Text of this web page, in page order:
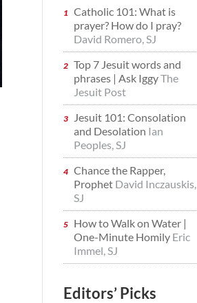
Catholic 101: What is
prayer? How do I pray?
David Romero, SJ
Top 7 Jesuit words and
phrases | Ask IggyThe
Jesuit Post
Jesuit 101: Consolation
and Desolation Ian
Peoples, SJ
Chance the Rapper,
Prophet David Inczauskis,
SJ
How to Walk on Water |
One-Minute Homily Eric
Immel, SJ
Editors’ Picks